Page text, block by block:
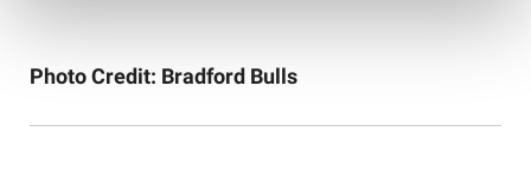
Photo Credit: Bradford Bulls